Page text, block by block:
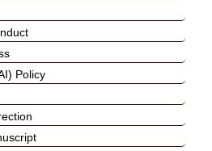
Policy